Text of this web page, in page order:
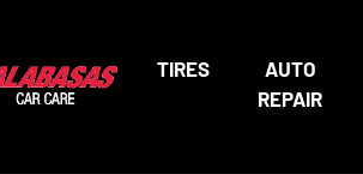
TIRES
AUTO
REPAIR